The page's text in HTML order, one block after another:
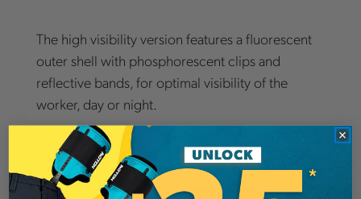
The high visibility version features a fluorescent
outer shell with phosphorescent clips and
reflective bands, for optimal visibility of the
worker, day or night.
Notch Hook Ups Comms System available for
add-on to every helmet